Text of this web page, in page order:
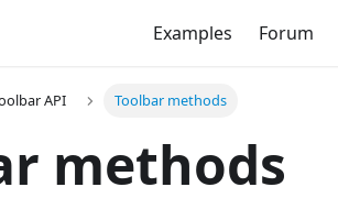
Examples Forum
API Toolbar methods
methods